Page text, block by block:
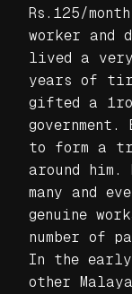
Rs.125/
worker and
lived a
years of
gifted a
government.
to form a
around him.
many and
genuine
number of
In the
other